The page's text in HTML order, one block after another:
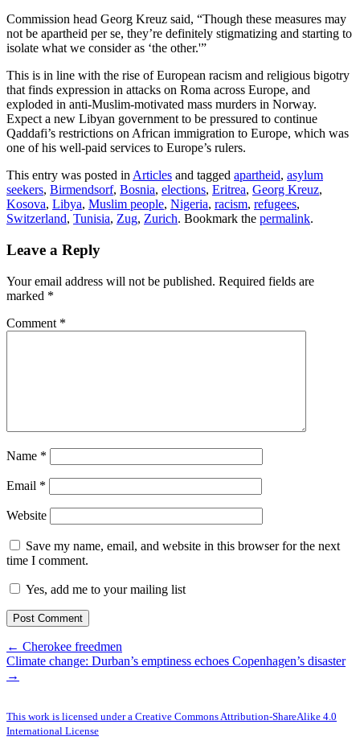
Commission head Georg Kreuz said, “Though these measures may
not be apartheid per se, they’re definitely stigmatizing and starting to
isolate what we consider as ‘the other.'”
This is in line with the rise of European racism and religious bigotry
that finds expression in attacks on Roma across Europe, and
exploded in anti-Muslim-motivated mass murders in Norway.
Expect a new Libyan government to be pressured to continue
Qaddafi’s restrictions on African immigration to Europe, which was
one of his well-paid services to Europe’s rulers.
This entry was posted inArticles and tagged apartheid, asylum
seekers, Birmendsorf, Bosnia, elections, Eritrea, Georg Kreuz,
Kosova, Libya, Muslim people, Nigeria, racism, refugees,
Switzerland, Tunisia, Zug, Zurich. Bookmark the permalink.
Leave a Reply
Your email address will not be published. Required fields are
marked *
Comment *
Name *
Email *
Website
Save my name, email, and website in this browser for the next
time I comment.
Yes, add me to your mailing list
← Cherokee freedmen
Climate change: Durban’s emptiness echoes Copenhagen’s disaster
→
This work is licensed under a Creative Commons Attribution-ShareAlike 4.0
International License